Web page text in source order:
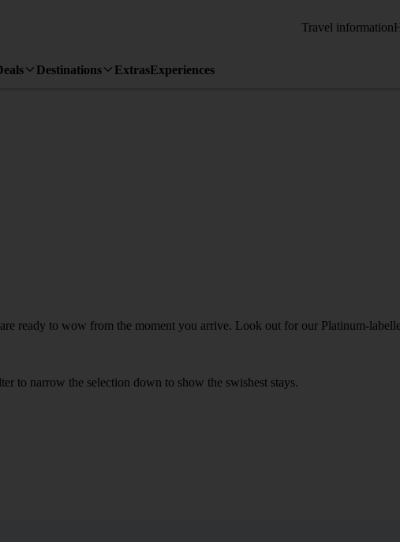
Travel information
Destinations ExtrasExperiences
ready to wow from the moment you arrive. Look out for our
to narrow the selection down to show the swishest stays.